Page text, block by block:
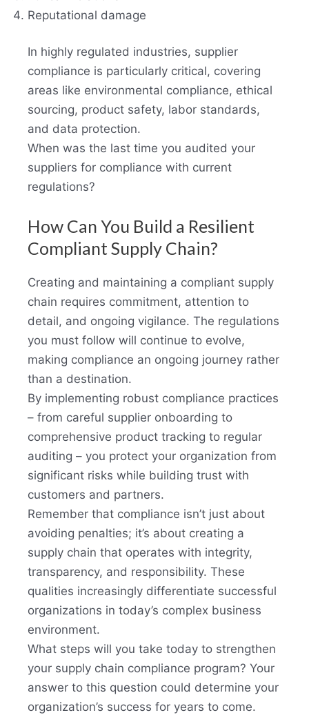
Reputational damage
In highly regulated industries, supplier
compliance is particularly critical, covering
areas like environmental compliance, ethical
sourcing, product safety, labor standards,
and data protection.
When was the last time you audited your
suppliers for compliance with current
regulations?
How Can You Build a Resilient
Compliant Supply Chain?
Creating and maintaining a compliant supply
chain requires commitment, attention to
detail, and ongoing vigilance. The regulations
you must follow will continue to evolve,
making compliance an ongoing journey rather
than a destination.
By implementing robust compliance practices
– from careful supplier onboarding to
comprehensive product tracking to regular
auditing – you protect your organization from
significant risks while building trust with
customers and partners.
Remember that compliance isn’t just about
avoiding penalties; it’s about creating a
supply chain that operates with integrity,
transparency, and responsibility. These
qualities increasingly differentiate successful
organizations in today’s complex business
environment.
What steps will you take today to strengthen
your supply chain compliance program? Your
answer to this question could determine your
organization’s success for years to come.